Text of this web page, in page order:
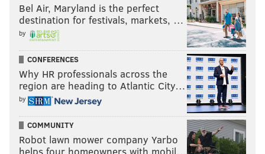
Bel Air, Maryland is the perfect
destination for festivals, markets, …
by
CONFERENCES
Why HR professionals across the
region are heading to Atlantic City…
by
COMMUNITY
Robot lawn mower company Yarbo